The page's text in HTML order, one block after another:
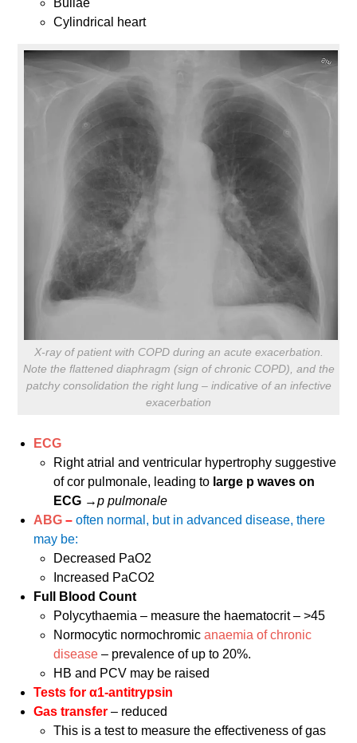
Cylindrical heart
X-ray of patient with COPD during an acute exacerbation.
Note the flattened diaphragm (sign of chronic COPD), and the
patchy consolidation the right lung – indicative of an infective
exacerbation
ECG
Right atrial and ventricular hypertrophy suggestive
of cor pulmonale, leading to large p waves on
ECG →p pulmonale
ABG –often normal, but in advanced disease, there
may be:
Decreased PaO2
Increased PaCO2
Full Blood Count
Polycythaemia – measure the haematocrit – >45
Normocytic normochromicanaemia of chronic
disease – prevalence of up to 20%.
HB and PCV may be raised
Tests for α1-antitrypsin
Gas transfer – reduced
This is a test to measure the effectiveness of gas